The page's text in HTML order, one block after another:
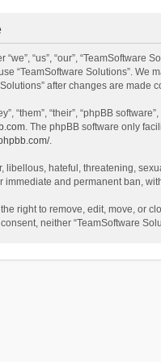
“we”, “us”, “our”,
“TeamSoftware Solutions”.
after changes are
“them”, “their”, “phpBB
. The phpBB software only
.
hateful, threatening,
and permanent ban,
right to remove, edit, move, or
neither “TeamSoftware